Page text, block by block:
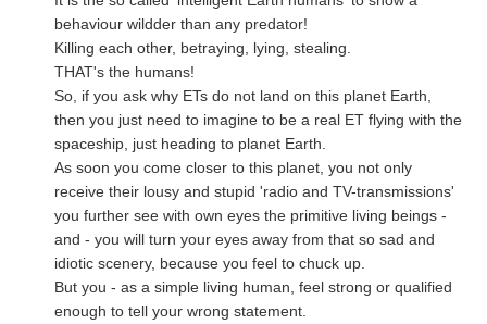
behaviour wildder than any predator!
Killing each other, betraying, lying, stealing.
THAT's the humans!
So, if you ask why ETs do not land on this planet Earth,
then you just need to imagine to be a real ET flying with the
spaceship, just heading to planet Earth.
As soon you come closer to this planet, you not only
receive their lousy and stupid 'radio and TV-transmissions'
you further see with own eyes the primitive living beings -
and - you will turn your eyes away from that so sad and
idiotic scenery, because you feel to chuck up.
But you - as a simple living human, feel strong or qualified
enough to tell your wrong statement.